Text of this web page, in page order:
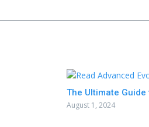
The Ultimate
August 1, 2024